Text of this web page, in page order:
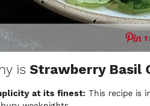
is Strawberry Basil
at its finest: This recipe is